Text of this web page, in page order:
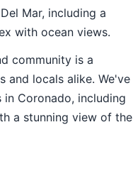
Mar, including a
with ocean views.
community is a
and locals alike. We've
Coronado, including
a stunning view of the